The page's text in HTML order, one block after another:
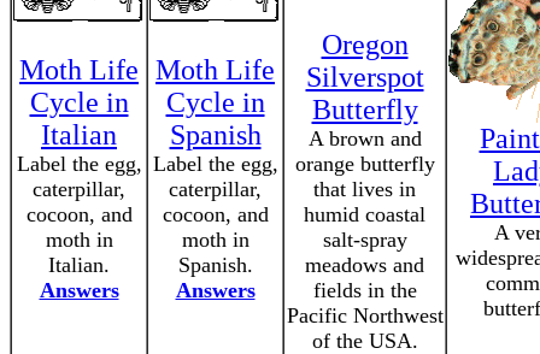
Moth Life
Cycle in
Italian
Label the egg,
caterpillar,
cocoon, and
moth in
Italian.
Answers
Moth Life
Cycle in
Spanish
Label the egg,
caterpillar,
cocoon, and
moth in
Spanish.
Answers
Oregon
Silverspot
Butterfly
A brown and
orange butterfly
that lives in
humid coastal
salt-spray
meadows and
fields in the
Pacific Northwest
of the USA.
A